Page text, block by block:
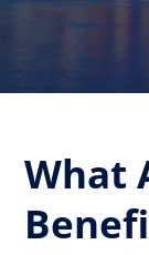
What